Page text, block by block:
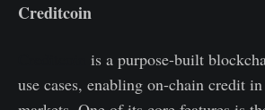
Creditcoin
is a purpose-built
use cases, enabling on-chain credit